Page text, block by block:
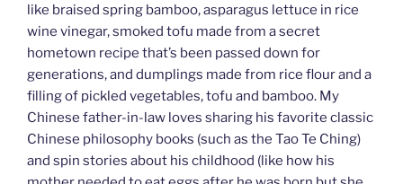
like braised spring bamboo, asparagus lettuce in rice
wine vinegar, smoked tofu made from a secret
hometown recipe that’s been passed down for
generations, and dumplings made from rice flour and a
filling of pickled vegetables, tofu and bamboo. My
Chinese father-in-law loves sharing his favorite classic
Chinese philosophy books (such as the Tao Te Ching)
and spin stories about his childhood (like how his